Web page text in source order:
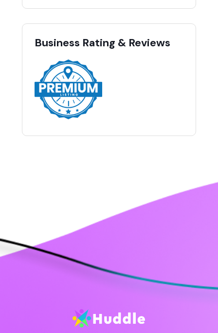
Business Rating & Reviews